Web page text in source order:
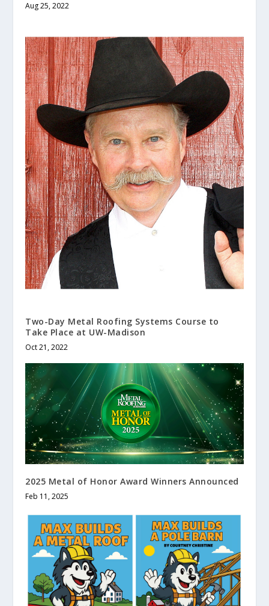
Aug 25, 2022
Two-Day Metal Roofing Systems Course to
Take Place at UW-Madison
Oct 21, 2022
2025 Metal of Honor Award Winners Announced
Feb 11, 2025